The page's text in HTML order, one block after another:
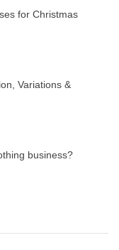
for Christmas
Variations &
business?